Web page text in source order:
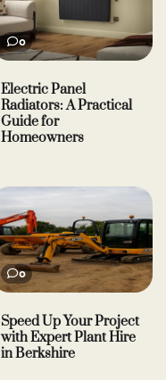
0
Electric Panel
Radiators: A Practical
Guide for
Homeowners
0
Speed Up Your Project
with Expert Plant Hire
in Berkshire